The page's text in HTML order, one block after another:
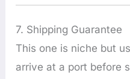
7. Shipping Guarantee
This one is niche but
arrive at a port before